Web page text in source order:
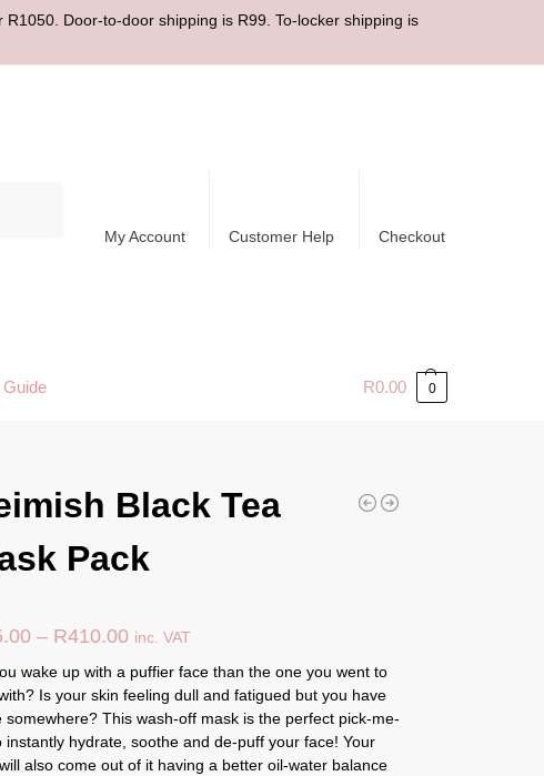
Door-to-door shipping is R99. To-locker shipping is
My Account Customer Help Checkout
R0.00 0
Black Tea
Pack
– R410.00 inc. VAT
wake up with a puffier face than the one you went to
Is your skin feeling dull and fatigued but you have
somewhere? This wash-off mask is the perfect pick-me-
instantly hydrate, soothe and de-puff your face! Your
also come out of it having a better oil-water balance